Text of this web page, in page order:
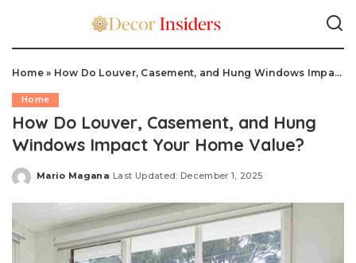
Home» How Do Louver, Casement, and Hung Windows Impact Your Home Value?
Home
How Do Louver, Casement, and Hung
Windows Impact Your Home Value?
Posted
Mario Magana Last Updated: December 1, 2025